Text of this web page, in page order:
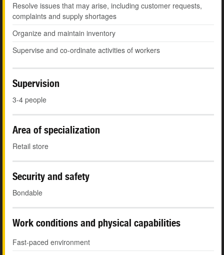
Resolve issues that may arise, including customer requests,
complaints and supply shortages
Organize and maintain inventory
Supervise and co-ordinate activities of workers
Supervision
3-4 people
Area of specialization
Retail store
Security and safety
Bondable
Work conditions and physical capabilities
Fast-paced environment